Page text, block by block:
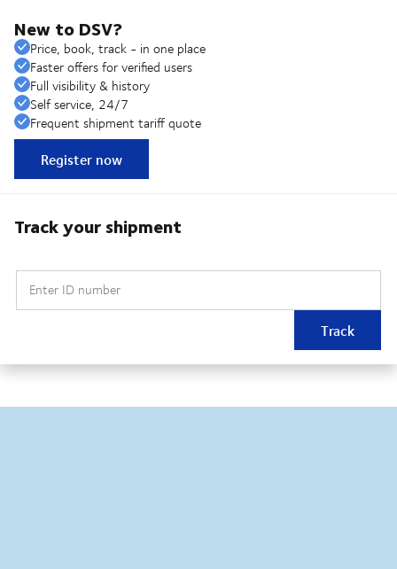
New to DSV?
Price, book, track - in one place
Faster offers for verified users
Full visibility & history
Self service, 24/7
Frequent shipment tariff quote
Register now
Track your shipment
Enter ID number
Track